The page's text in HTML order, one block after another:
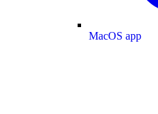
MacOS app